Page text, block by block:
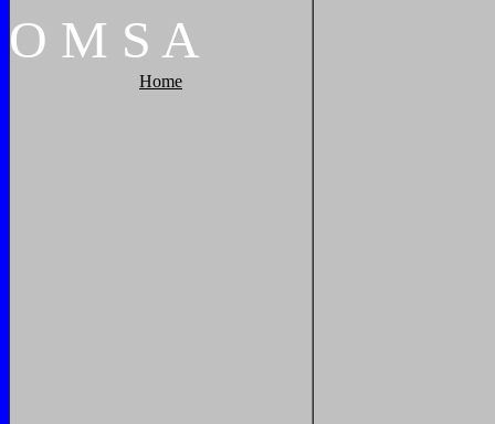
O M S A
Home